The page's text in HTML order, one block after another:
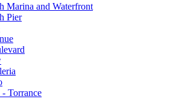
Marina and Waterfront
Pier
Torrance